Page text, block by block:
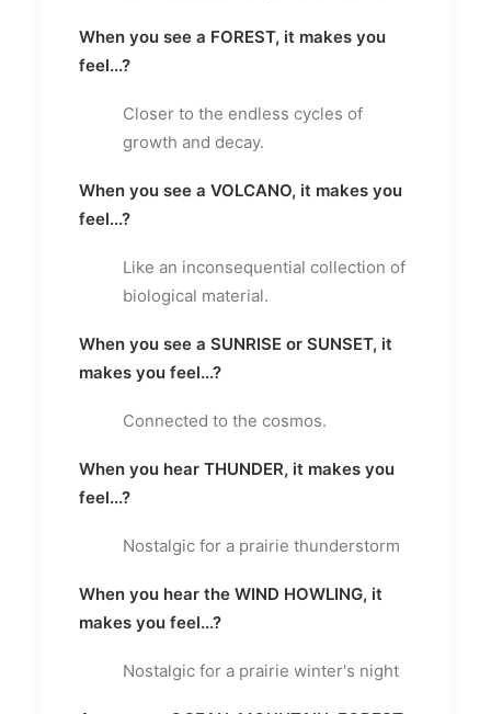
When you see a FOREST, it makes you
feel...?
Closer to the endless cycles of
growth and decay.
When you see a VOLCANO, it makes you
feel...?
Like an inconsequential collection of
biological material.
When you see a SUNRISE or SUNSET, it
makes you feel...?
Connected to the cosmos.
When you hear THUNDER, it makes you
feel...?
Nostalgic for a prairie thunderstorm
When you hear the WIND HOWLING, it
makes you feel...?
Nostalgic for a prairie winter's night